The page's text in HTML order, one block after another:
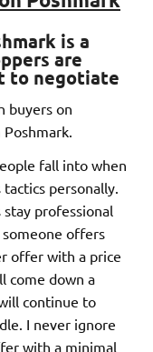
is a
are
to negotiate
buyers on
fall into when
personally.
professional
someone offers
offer with a price
come down a
continue to
I never ignore
with a minimal